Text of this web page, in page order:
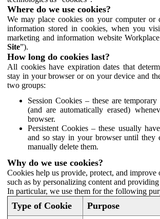
Where do we use cookies?
We may place cookies on your computer or
information stored in cookies, when you
marketing and information website
Site”).
How long do cookies last?
All cookies have expiration dates that
stay in your browser or on your device and
two groups:
Session Cookies – these are
(and are automatically erased)
browser.
Persistent Cookies – these usually
and so stay in your browser until they
manually delete them.
Why do we use cookies?
Cookies help us provide, protect, and improve
such as by personalizing content and providing
In particular, we use them for the following
Type of Cookie Purpose